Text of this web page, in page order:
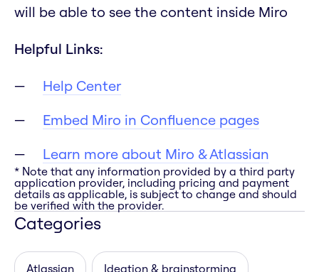
will be able to see the content inside Miro
Helpful Links:
Help Center
Embed Miro in Confluence pages
Learn more about Miro & Atlassian
* Note that any information provided by a third party
application provider, including pricing and payment
details as applicable, is subject to change and should
be verified with the provider.
Categories
Atlassian Ideation & brainstorming